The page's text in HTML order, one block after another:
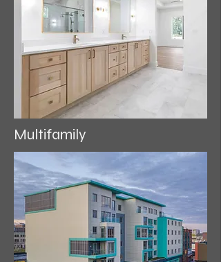
Multifamily